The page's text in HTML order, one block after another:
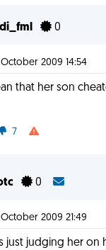
0
2009 14:54
that her son
7
0
2009 21:49
just judging her on